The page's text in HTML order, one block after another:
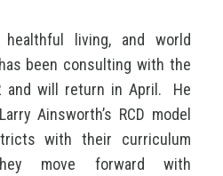
living, and world
been consulting with the
and will return in April. He
Ainsworth’s RCD model
with their curriculum
move forward with